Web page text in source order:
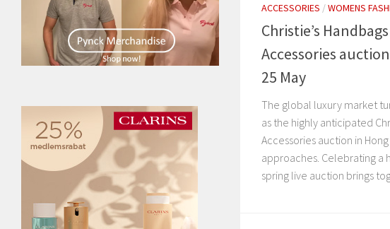
ACCESSORIES /WOMENS
Christie’s
Accessories
25 May
The global luxury market
as the highly anticipated
Accessories auction in
approaches. Celebrating a
spring live auction brings